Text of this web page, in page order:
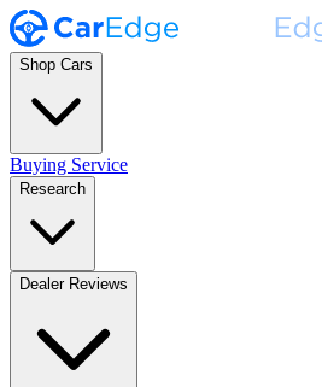
Shop Cars
Buying Service
Research
Dealer Reviews